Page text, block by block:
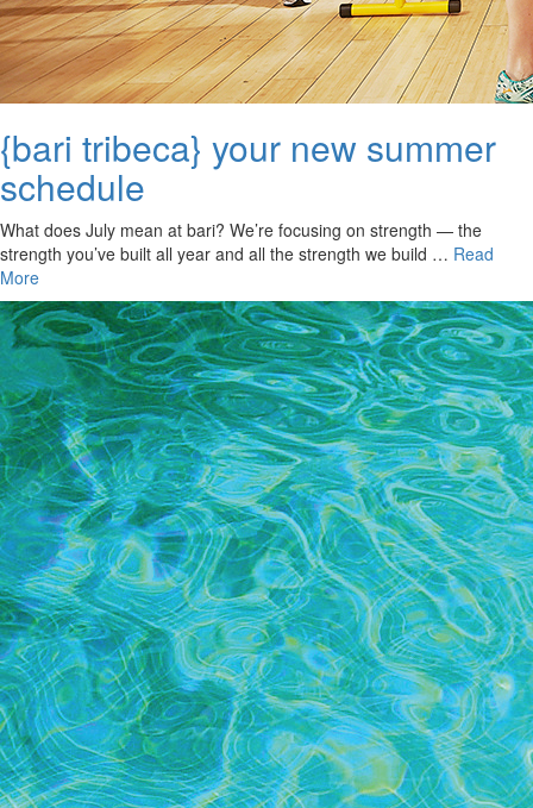
{bari tribeca} your new summer
schedule
What does July mean at bari? We’re focusing on strength — the
strength you’ve built all year and all the strength we build … Read
More